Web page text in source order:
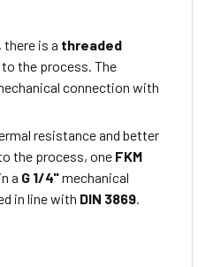
is a threaded
the process. The
connection with
resistance and better
the process, one FKM
a G 1/4"mechanical
in line with DIN 3869.